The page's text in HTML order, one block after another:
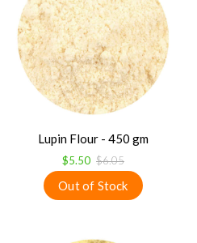
Lupin Flour - 450 gm
$5.50 $6.05